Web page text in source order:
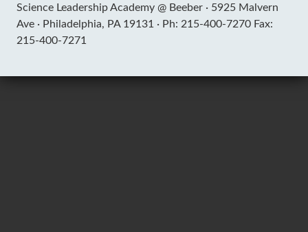
Science Leadership Academy @ Beeber · 5925 Malvern
Ave · Philadelphia, PA 19131 · Ph: 215-400-7270 Fax:
215-400-7271